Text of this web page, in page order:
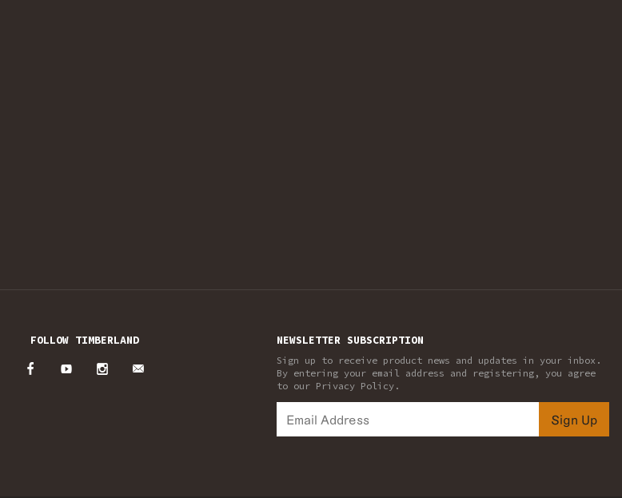
FOLLOW TIMBERLAND NEWSLETTER SUBSCRIPTION
Sign up to receive product news and updates in your inbox.
By entering your email address and registering, you agree
to our Privacy Policy.
Sign Up